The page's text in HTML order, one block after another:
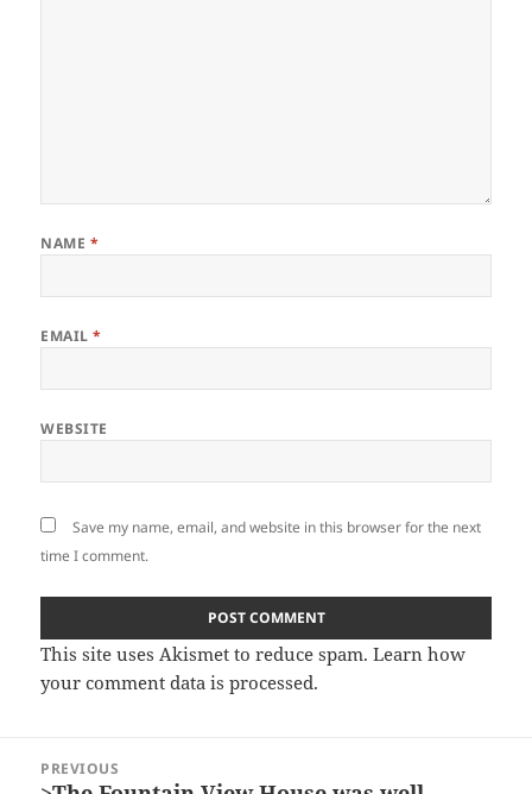
NAME *
EMAIL*
WEBSITE
Save my name, email, and website in this browser for the next
time I comment.
This site uses Akismet to reduce spam.Learn how
your comment data is processed.
navigation
PREVIOUS